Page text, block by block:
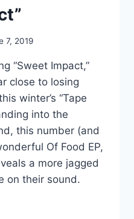
7, 2019
“Sweet Impact,”
close to losing
winter’s “Tape
into the
this number (and
Of Food EP,
a more jagged
on their sound.